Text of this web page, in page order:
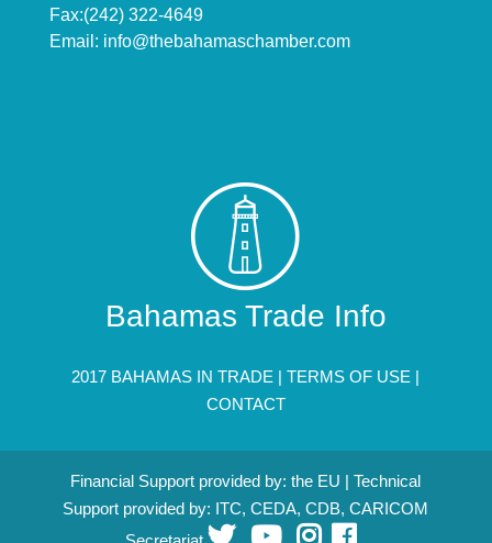
Fax:(242) 322-4649
Email: info@thebahamaschamber.com
Bahamas Trade Info
2017 BAHAMAS IN TRADE |TERMS OF USE |
CONTACT
Financial Support provided by: the EU | Technical
Support provided by: ITC, CEDA, CDB, CARICOM